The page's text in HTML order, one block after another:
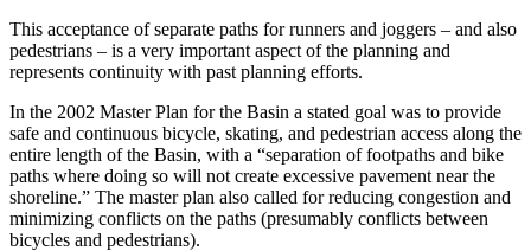
This acceptance of separate paths for runners and joggers – and also
pedestrians – is a very important aspect of the planning and
represents continuity with past planning efforts.
In the 2002 Master Plan for the Basin a stated goal was to provide
safe and continuous bicycle, skating, and pedestrian access along the
entire length of the Basin, with a “separation of footpaths and bike
paths where doing so will not create excessive pavement near the
shoreline.” The master plan also called for reducing congestion and
minimizing conflicts on the paths (presumably conflicts between
bicycles and pedestrians).